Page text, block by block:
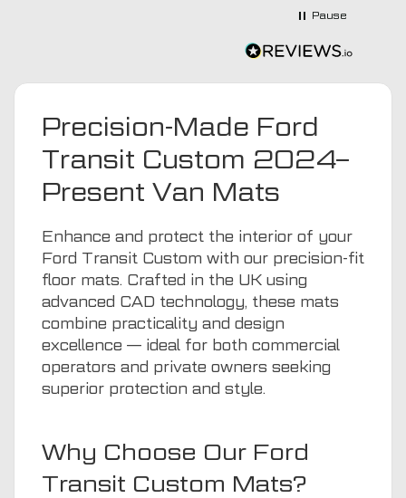
Pause
Precision-Made Ford
Transit Custom 2024–
Present Van Mats
Enhance and protect the interior of your
Ford Transit Custom with our precision-fit
floor mats. Crafted in the UK using
advanced CAD technology, these mats
combine practicality and design
excellence — ideal for both commercial
operators and private owners seeking
superior protection and style.
Why Choose Our Ford
Transit Custom Mats?